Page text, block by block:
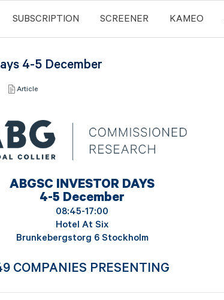
SUBSCRIPTION SCREENER KAMEO
4-5 December
Article
ABGSC INVESTOR DAYS
4-5 December
08:45-17:00
Hotel At Six
Brunkebergstorg 6 Stockholm
COMPANIES PRESENTING